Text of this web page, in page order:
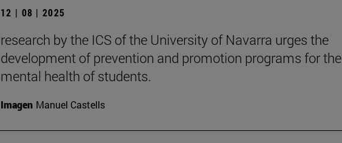
12 | 08 | 2025
research by the ICS of the University of Navarra urges the
development of prevention and promotion programs for the
mental health of students.
Imagen Manuel Castells